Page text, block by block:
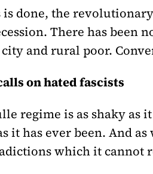
is done, the
There has been
and rural poor.
on hated fascists
regime is as shaky
it has ever been. And
which it cannot